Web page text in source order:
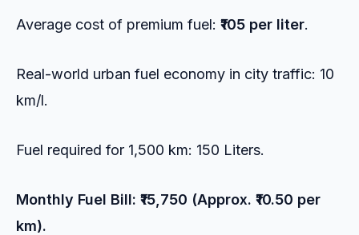
Average cost of premium fuel: ₹105 per liter.
Real-world urban fuel economy in city traffic: 10
km/l.
Fuel required for 1,500 km: 150 Liters.
Monthly Fuel Bill: ₹15,750 (Approx. ₹10.50 per
km).